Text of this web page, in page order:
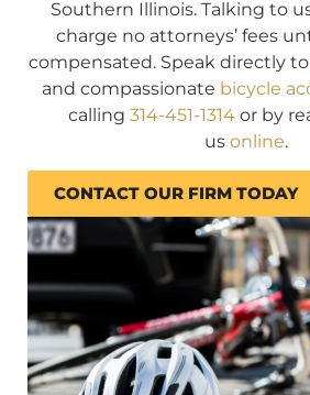
Southern Illinois. Talking to
charge no attorneys’ fees
compensated. Speak directly
and compassionate bicycle
calling 314-451-1314 or by
us online.
CONTACT OUR FIRM TODAY